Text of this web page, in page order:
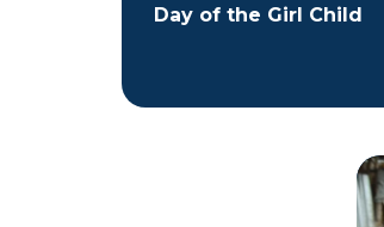
Day of the Girl Child